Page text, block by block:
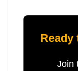
Ready
Join